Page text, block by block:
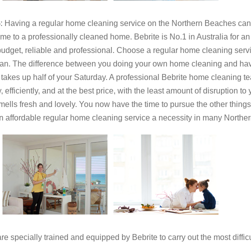
Having a regular home cleaning service on the Northern Beaches
to a professionally cleaned home. Bebrite is No.1 in Australia for
reliable and professional. Choose a regular home cleaning
The difference between you doing your own home cleaning and
up half of your Saturday. A professional Bebrite home cleaning
and at the best price, with the least amount of disruption to
fresh and lovely. You now have the time to pursue the other
affordable regular home cleaning service a necessity in many
specially trained and equipped by Bebrite to carry out the most